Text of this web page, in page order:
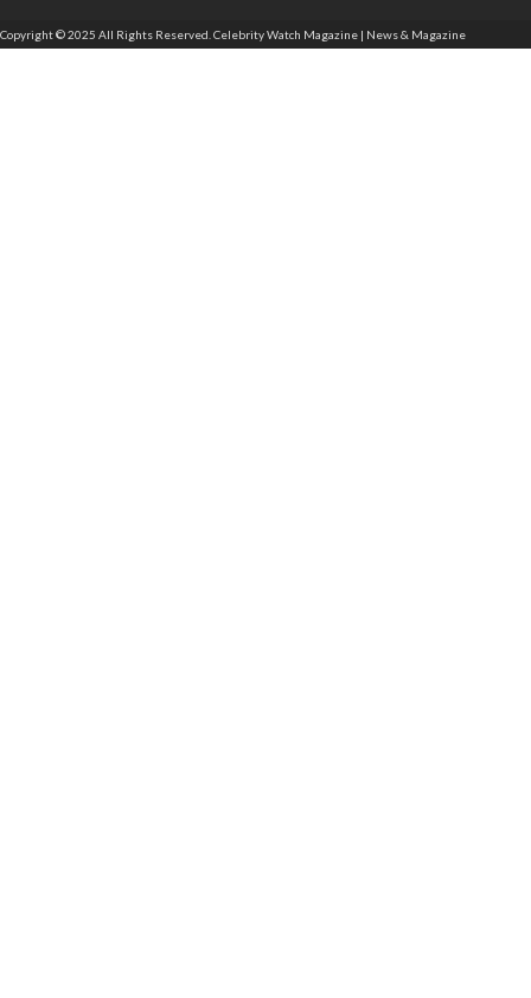
Copyright © 2025 All Rights Reserved. Celebrity Watch Magazine | News & Magazine